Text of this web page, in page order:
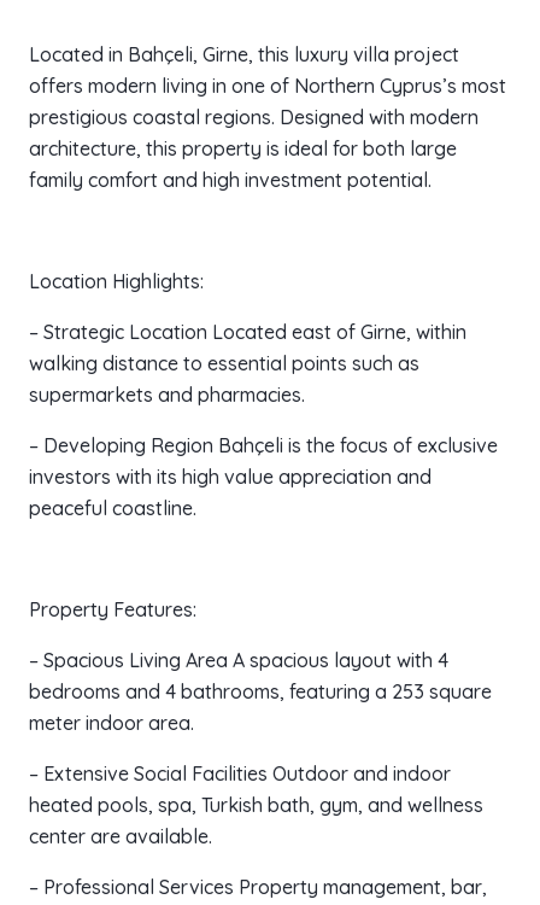
Located in Bahçeli, Girne, this luxury villa project
offers modern living in one of Northern Cyprus’s most
prestigious coastal regions. Designed with modern
architecture, this property is ideal for both large
family comfort and high investment potential.
Location Highlights:
– Strategic Location Located east of Girne, within
walking distance to essential points such as
supermarkets and pharmacies.
– Developing Region Bahçeli is the focus of exclusive
investors with its high value appreciation and
peaceful coastline.
Property Features:
– Spacious Living Area A spacious layout with 4
bedrooms and 4 bathrooms, featuring a 253 square
meter indoor area.
– Extensive Social Facilities Outdoor and indoor
heated pools, spa, Turkish bath, gym, and wellness
center are available.
– Professional Services Property management, bar,